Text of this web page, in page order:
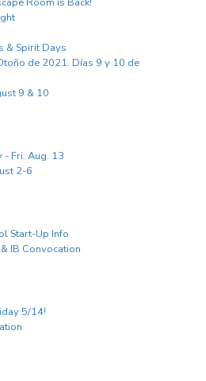
& Spirit Days
de 2021. Días 9 y 10 de
9 & 10
- Fri. Aug. 13
2-6
Start-Up Info
IB Convocation
5/14!